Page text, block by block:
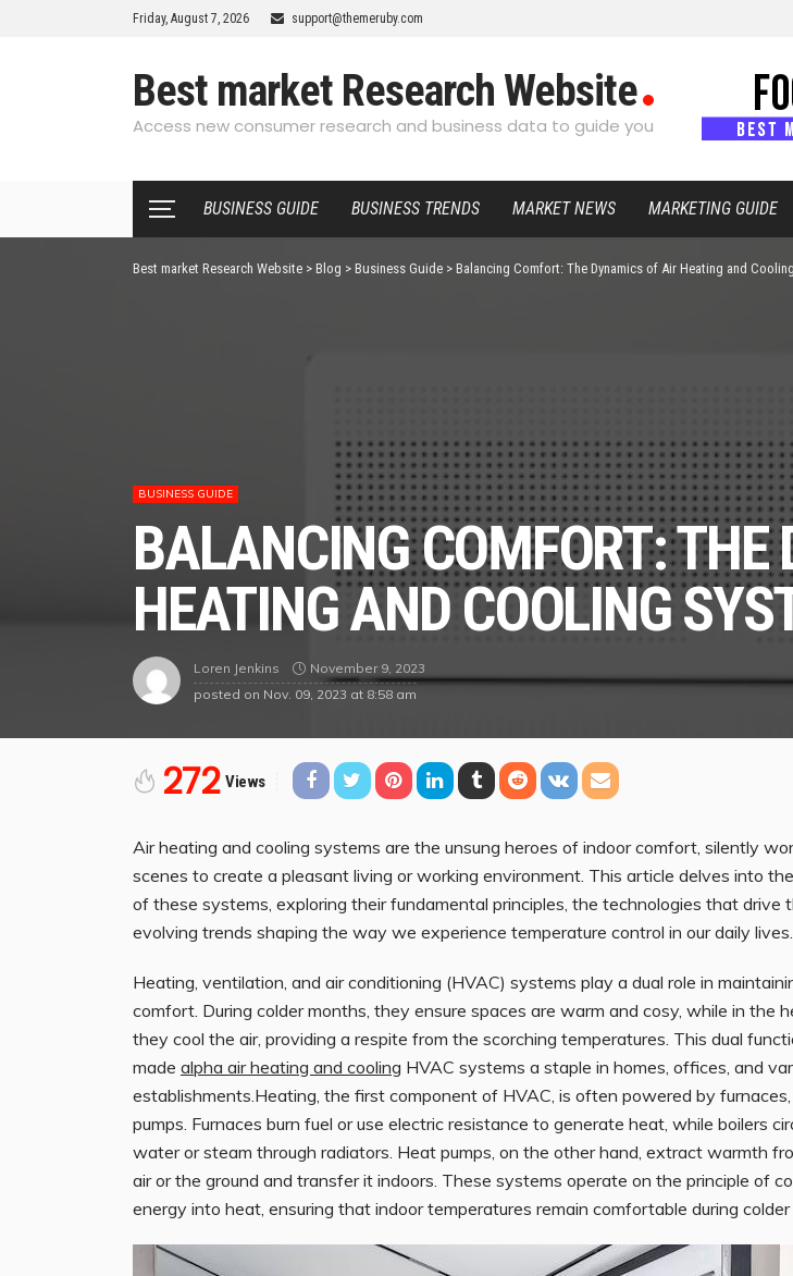
Friday, August 7, 2026 support@themeruby.com
Best market Research Website
Access new consumer research and business data to guide you
BUSINESS GUIDE BUSINESS TRENDS MARKET NEWS MARKETING GUIDE
Best market Research Website > Blog > Business Guide > Balancing Comfort: The Dynamics of Air Heating and
BUSINESS GUIDE
BALANCING COMFORT: THE
HEATING AND COOLING
Loren Jenkins
November 9, 2023
posted on Nov. 09, 2023 at 8:58 am
272 Views
Air heating and cooling systems are the unsung heroes of indoor comfort, silently
scenes to create a pleasant living or working environment. This article delves into
of these systems, exploring their fundamental principles, the technologies that drive
evolving trends shaping the way we experience temperature control in our daily lives.
Heating, ventilation, and air conditioning (HVAC) systems play a dual role in
comfort. During colder months, they ensure spaces are warm and cosy, while in the
they cool the air, providing a respite from the scorching temperatures. This dual
made alpha air heating and cooling HVAC systems a staple in homes, offices, and
establishments.Heating, the first component of HVAC, is often powered by
pumps. Furnaces burn fuel or use electric resistance to generate heat, while boilers
water or steam through radiators. Heat pumps, on the other hand, extract warmth
air or the ground and transfer it indoors. These systems operate on the principle of
energy into heat, ensuring that indoor temperatures remain comfortable during colder